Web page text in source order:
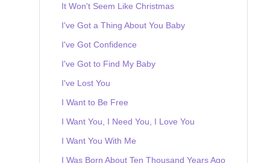
It Won't Seem Like Christmas
I've Got a Thing About You Baby
I've Got Confidence
I've Got to Find My Baby
I've Lost You
I Want to Be Free
I Want You, I Need You, I Love You
I Want You With Me
I Was Born About Ten Thousand Years Ago